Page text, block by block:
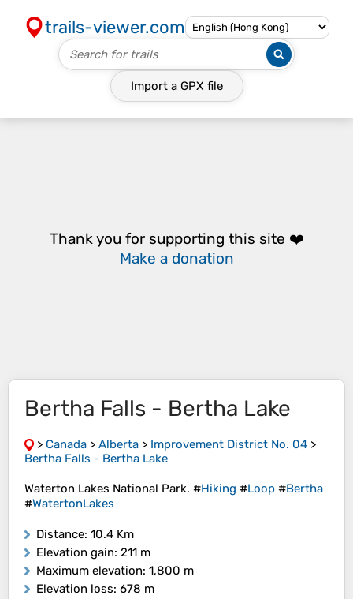
trails-viewer.com
Import a GPX file
Thank you for supporting this site ❤️
Make a donation
Bertha Falls - Bertha Lake
> Canada > Alberta > Improvement District No. 04 >
Bertha Falls - Bertha Lake
Waterton Lakes National Park. #Hiking #Loop #Bertha
#WatertonLakes
Distance: 10.4 Km
Elevation gain: 211 m
Maximum elevation: 1,800 m
Elevation loss: 678 m